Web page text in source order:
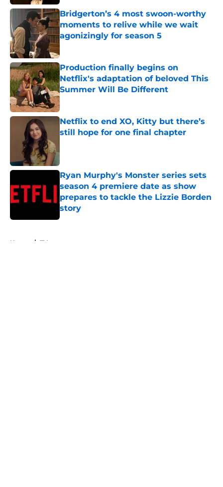
Bridgerton’s 4 most swoon-worthy
moments to relive while we wait
agonizingly for season 5
Published by on Invalid Date
Production finally begins on
Netflix's adaptation of beloved This
Summer Will Be Different
Published by on Invalid Date
Netflix to end XO, Kitty but there’s
still hope for one final chapter
Ryan Murphy's Monster series sets
season 4 premiere date as show
prepares to tackle the Lizzie Borden
story
Published by on Invalid Date
Home / TV